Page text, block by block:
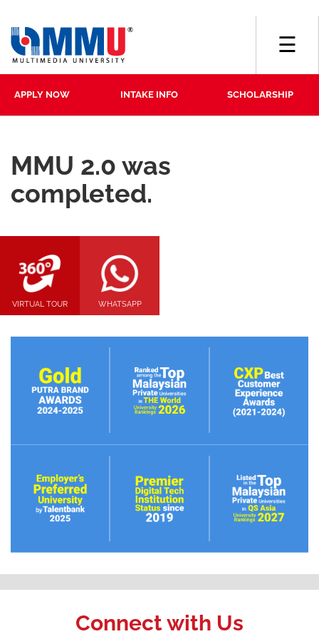
APPLY NOW INTAKE INFO SCHOLARSHIP
☰
MMU 2.0 was
completed.
VIRTUAL TOUR WHATSAPP
Connect with Us